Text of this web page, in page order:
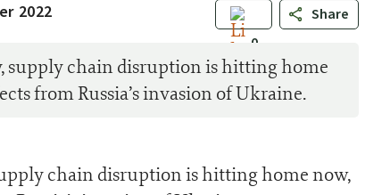
0
Share
2022
supply chain disruption is hitting home
from Russia’s invasion of Ukraine.
chain disruption is hitting home now,